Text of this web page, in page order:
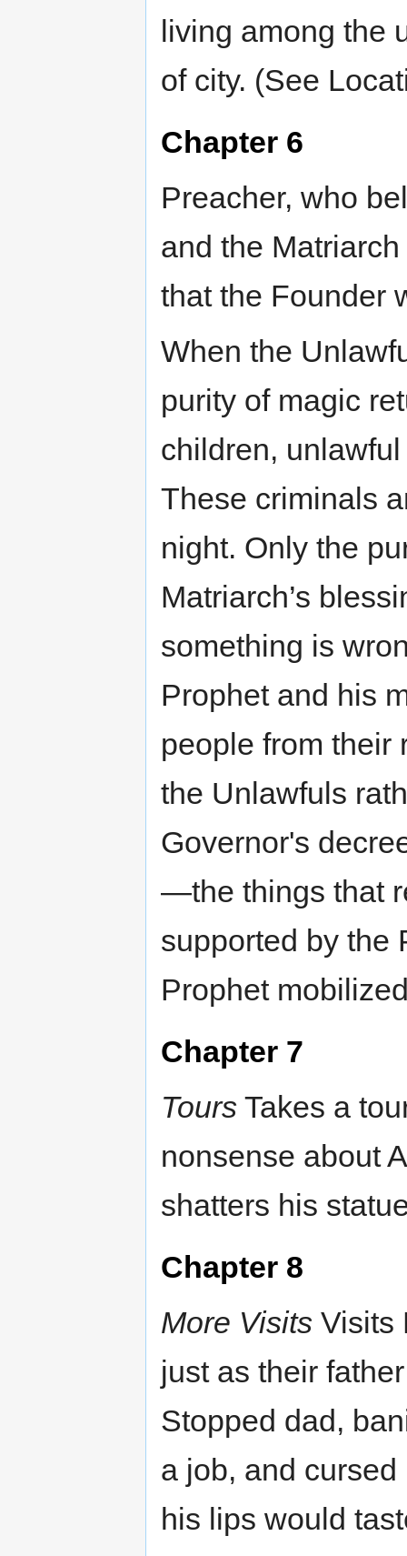
living among the
of city. (See
Chapter 6
Preacher, who
and the
that the Founder
When the
purity of magic
children,
These criminals
night. Only the
Matriarch’s
something is
Prophet and his
people from their
the Unlawfuls
Governor's
—the things that
supported by the
Prophet
Chapter 7
Tours Takes a
nonsense about
shatters his
Chapter 8
More Visits Visits
just as their
Stopped dad,
a job, and
his lips would